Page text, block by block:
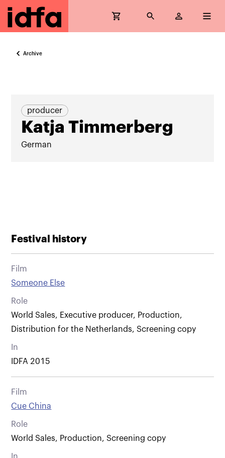
Archive
producer
Katja Timmerberg
German
Festival history
Film
Someone Else
Role
World Sales, Executive producer, Production,
Distribution for the Netherlands, Screening copy
In
IDFA 2015
Film
Cue China
Role
World Sales, Production, Screening copy
In